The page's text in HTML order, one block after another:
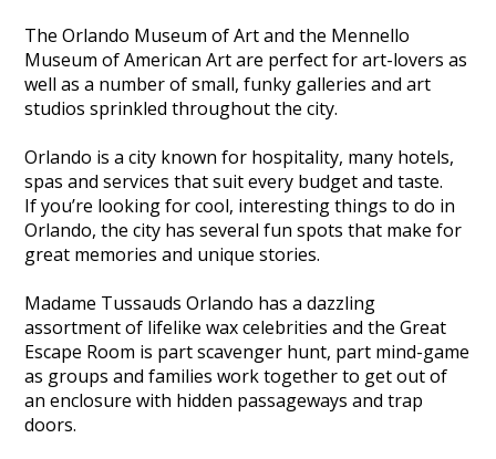
The Orlando Museum of Art and the Mennello
Museum of American Art are perfect for art-lovers as
well as a number of small, funky galleries and art
studios sprinkled throughout the city.
Orlando is a city known for hospitality, many hotels,
spas and services that suit every budget and taste.
If you’re looking for cool, interesting things to do in
Orlando, the city has several fun spots that make for
great memories and unique stories.
Madame Tussauds Orlando has a dazzling
assortment of lifelike wax celebrities and the Great
Escape Room is part scavenger hunt, part mind-game
as groups and families work together to get out of
an enclosure with hidden passageways and trap
doors.